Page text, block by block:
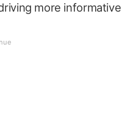
more informative